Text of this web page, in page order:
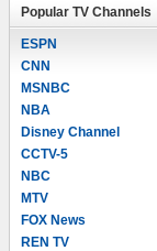
Popular TV Channels
ESPN
CNN
MSNBC
NBA
Disney Channel
CCTV-5
NBC
MTV
FOX News
REN TV